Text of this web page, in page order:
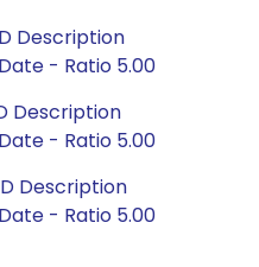
Description
- Ratio 5.00
Description
- Ratio 5.00
Description
- Ratio 5.00